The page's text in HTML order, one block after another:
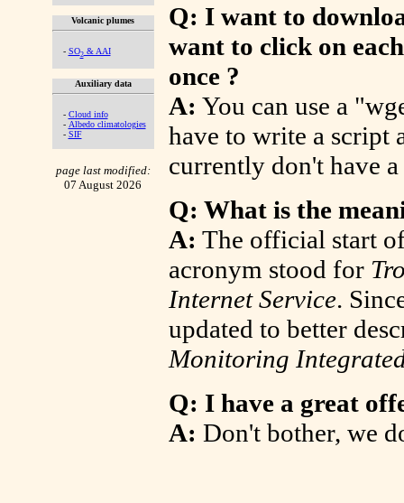
Volcanic plumes
- SO2& AAI
Auxiliary data
- Cloud info
- Albedo climatologies
- SIF
page last modified:
07 August 2026
Q: I want to
want to click on
once ?
A: You can use a
have to write a script
currently don't have
Q: What is the
A: The official start
acronym stood for
Internet Service.
updated to better
Monitoring
Q: I have a great
A: Don't bother, we